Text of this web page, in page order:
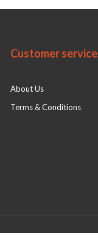
Customer service
About Us
Terms & Conditions